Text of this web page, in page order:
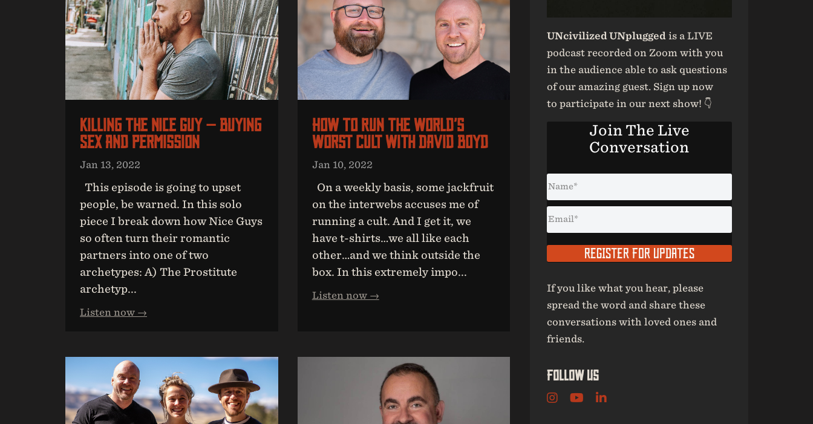
Killing The Nice Guy — Buying
Sex And Permission
Jan 13, 2022
This episode is going to upset
people, be warned. In this solo
piece I break down how Nice Guys
so often turn their romantic
partners into one of two
archetypes: A) The Prostitute
archetyp...
Listen now →
How To Run The World’s
Worst Cult With David Boyd
Jan 10, 2022
On a weekly basis, some jackfruit
on the interwebs accuses me of
running a cult. And I get it, we
have t-shirts…we all like each
other…and we think outside the
box. In this extremely impo...
Listen now →
UNcivilized UNplugged is a LIVE
podcast recorded on Zoom with you
in the audience able to ask questions
of our amazing guest. Sign up now
to participate in our next show! 👇
Join The Live
Conversation
REGISTER FOR UPDATES
If you like what you hear, please
spread the word and share these
conversations with loved ones and
friends.
Follow Us